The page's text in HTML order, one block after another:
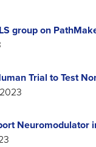
group on
Trial to Test
Neuromodulator